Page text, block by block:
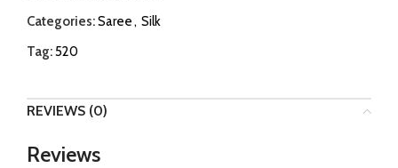
Categories:Saree, Silk
Tag:520
REVIEWS (0)
Reviews